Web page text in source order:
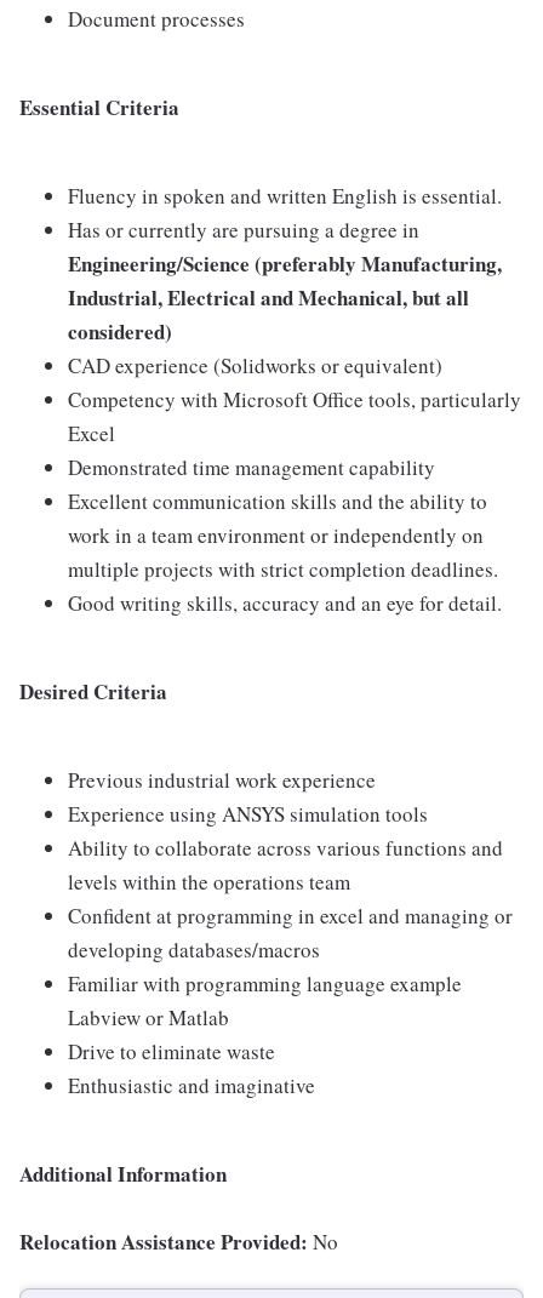
Document processes
Essential Criteria
Fluency in spoken and written English is essential.
Has or currently are pursuing a degree in
Engineering/Science (preferably Manufacturing,
Industrial, Electrical and Mechanical, but all
considered)
CAD experience (Solidworks or equivalent)
Competency with Microsoft Office tools, particularly
Excel
Demonstrated time management capability
Excellent communication skills and the ability to
work in a team environment or independently on
multiple projects with strict completion deadlines.
Good writing skills, accuracy and an eye for detail.
Desired Criteria
Previous industrial work experience
Experience using ANSYS simulation tools
Ability to collaborate across various functions and
levels within the operations team
Confident at programming in excel and managing or
developing databases/macros
Familiar with programming language example
Labview or Matlab
Drive to eliminate waste
Enthusiastic and imaginative
Additional Information
Relocation Assistance Provided: No